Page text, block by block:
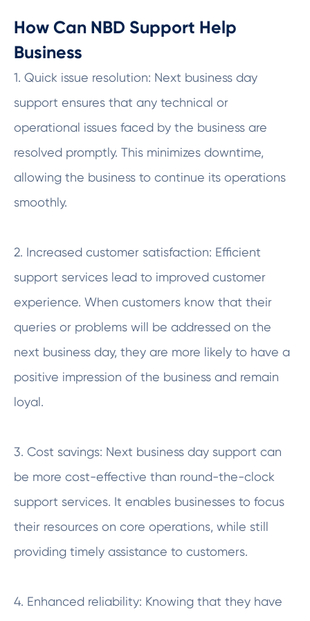
How Can NBD Support Help
Business
1. Quick issue resolution: Next business day
support ensures that any technical or
operational issues faced by the business are
resolved promptly. This minimizes downtime,
allowing the business to continue its operations
smoothly.
2. Increased customer satisfaction: Efficient
support services lead to improved customer
experience. When customers know that their
queries or problems will be addressed on the
next business day, they are more likely to have a
positive impression of the business and remain
loyal.
3. Cost savings: Next business day support can
be more cost-effective than round-the-clock
support services. It enables businesses to focus
their resources on core operations, while still
providing timely assistance to customers.
4. Enhanced reliability: Knowing that they have